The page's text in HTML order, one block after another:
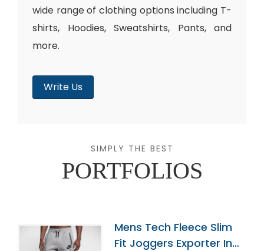
wide range of clothing options including T-
shirts, Hoodies, Sweatshirts, Pants, and
more.
Write Us
SIMPLY THE BEST
PORTFOLIOS
Mens Tech Fleece Slim
Fit Joggers Exporter In